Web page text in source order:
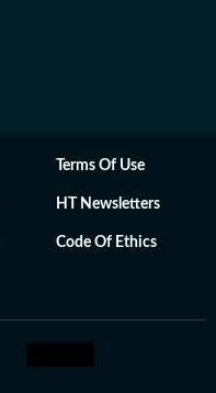
Terms Of Use
HT Newsletters
Code Of Ethics